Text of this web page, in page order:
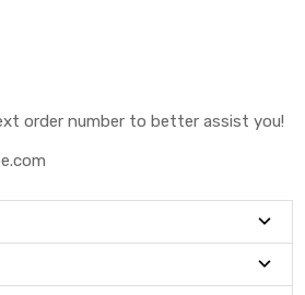
order number to better assist you!